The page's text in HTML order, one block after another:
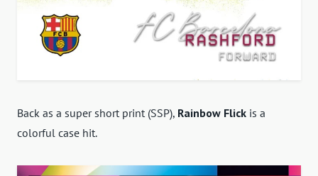
Back as a super short print (SSP), Rainbow Flick is a
colorful case hit.